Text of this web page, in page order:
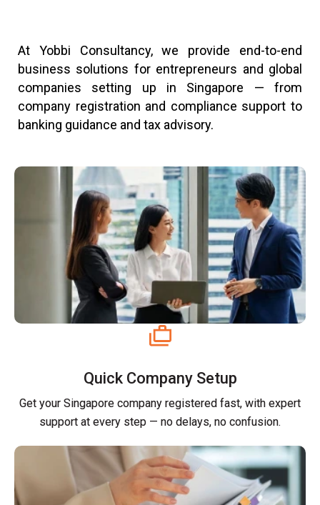
At Yobbi Consultancy, we provide end-to-end
business solutions for entrepreneurs and global
companies setting up in Singapore — from
company registration and compliance support to
banking guidance and tax advisory.
Quick Company Setup
Get your Singapore company registered fast, with expert
support at every step — no delays, no confusion.